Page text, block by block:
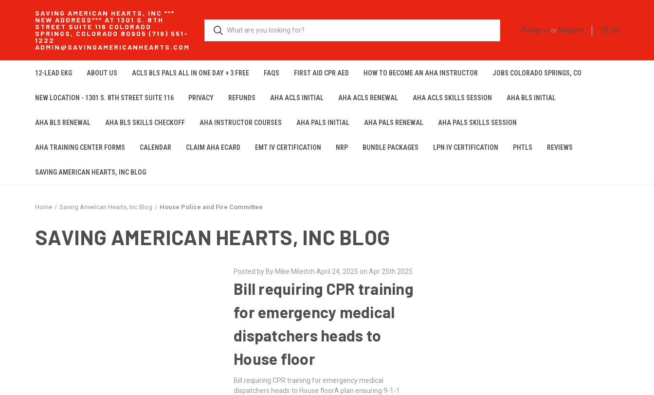
SAVING AMERICAN HEARTS, INC ***
NEW ADDRESS*** AT 1301 S. 8TH
STREET SUITE 116 COLORADO
SPRINGS, COLORADO 80905 (719) 551-
1222
ADMIN@SAVINGAMERICANHEARTS.COM
Sign in orRegister (0)
12-LEAD EKG ABOUT US ACLS BLS PALS ALL IN ONE DAY + 3 FREE FAQS FIRST AID CPR AED HOW TO BECOME AN AHA INSTRUCTOR JOBS COLORADO SPRINGS, CO
NEW LOCATION - 1301 S. 8TH STREET SUITE 116 PRIVACY REFUNDS AHA ACLS INITIAL AHA ACLS RENEWAL AHA ACLS SKILLS SESSION AHA BLS INITIAL
AHA BLS RENEWAL AHA BLS SKILLS CHECKOFF AHA INSTRUCTOR COURSES AHA PALS INITIAL AHA PALS RENEWAL AHA PALS SKILLS SESSION
AHA TRAINING CENTER FORMS CALENDAR CLAIM AHA ECARD EMT IV CERTIFICATION NRP BUNDLE PACKAGES LPN IV CERTIFICATION PHTLS REVIEWS
SAVING AMERICAN HEARTS, INC BLOG
Home Saving American Hearts, Inc Blog House Police and Fire Committee
SAVING AMERICAN HEARTS, INC BLOG
Posted by By Mike Mileitch April 24, 2025 on Apr 25th 2025
Bill requiring CPR training
for emergency medical
dispatchers heads to
House floor
Bill requiring CPR training for emergency medical
dispatchers heads to House floorA plan ensuring 9-1-1